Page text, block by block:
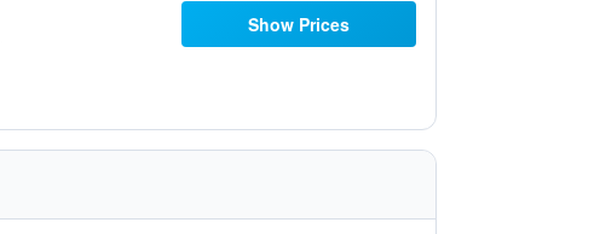
Show Prices